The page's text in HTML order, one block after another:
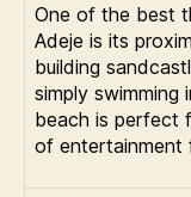
One of the best
Adeje is its
building
simply
beach is perfect
of entertainment